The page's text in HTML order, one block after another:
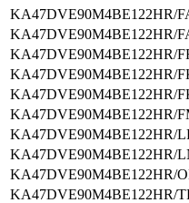
KA47DVE90M4BE122HR/
KA47DVE90M4BE122HR/
KA47DVE90M4BE122HR/
KA47DVE90M4BE122HR/
KA47DVE90M4BE122HR/
KA47DVE90M4BE122HR/
KA47DVE90M4BE122HR/
KA47DVE90M4BE122HR/
KA47DVE90M4BE122HR/
KA47DVE90M4BE122HR/